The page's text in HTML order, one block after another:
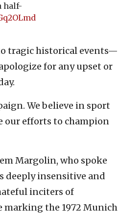
half-
tragic historical events—
for any upset or
We believe in sport
our efforts to champion
Margolin, who spoke
deeply insensitive and
inciters of
marking the 1972 Munich